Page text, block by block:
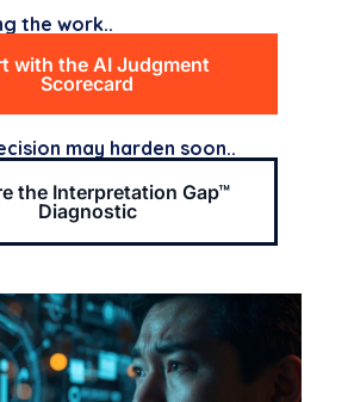
the work..
with the AI Judgment
Scorecard
may harden soon..
the Interpretation Gap™
Diagnostic